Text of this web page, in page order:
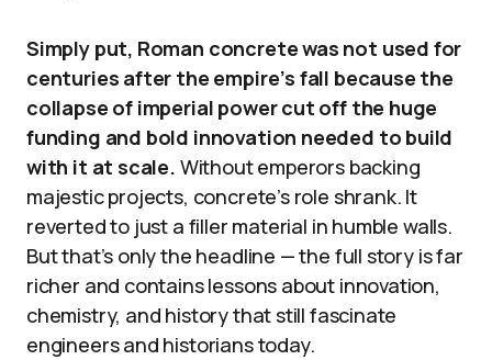
Simply put, Roman concrete was not used for
centuries after the empire’s fall because the
collapse of imperial power cut off the huge
funding and bold innovation needed to build
with it at scale. Without emperors backing
majestic projects, concrete’s role shrank. It
reverted to just a filler material in humble walls.
But that’s only the headline — the full story is far
richer and contains lessons about innovation,
chemistry, and history that still fascinate
engineers and historians today.